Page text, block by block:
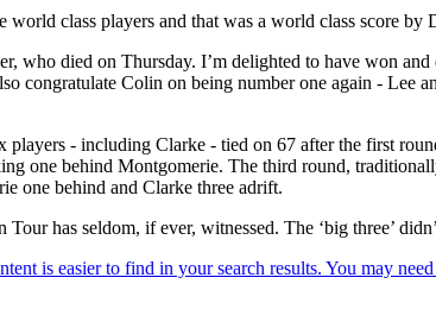
class players and that was a world class score
who died on Thursday. I’m delighted to have won
congratulate Colin on being number one again - Lee
- including Clarke - tied on 67 after the first
one behind Montgomerie. The third round,
one behind and Clarke three adrift.
has seldom, if ever, witnessed. The ‘big three’